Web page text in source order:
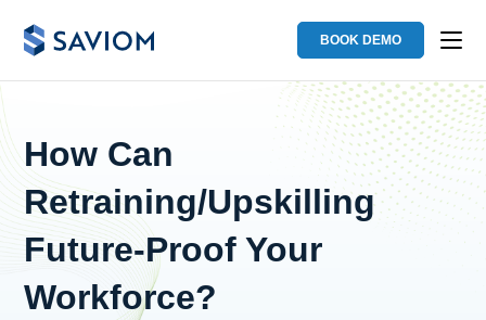
BOOK DEMO
How Can
Retraining/Upskilling
Future-Proof Your
Workforce?